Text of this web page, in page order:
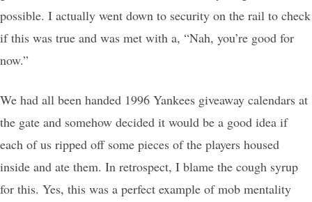
possible. I actually went down to security on the rail to check
if this was true and was met with a, “Nah, you’re good for
now.”
We had all been handed 1996 Yankees giveaway calendars at
the gate and somehow decided it would be a good idea if
each of us ripped off some pieces of the players housed
inside and ate them. In retrospect, I blame the cough syrup
for this. Yes, this was a perfect example of mob mentality